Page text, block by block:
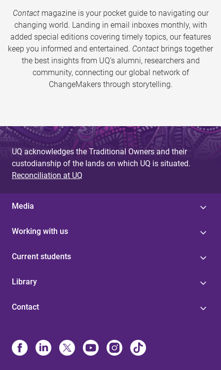
Contactmagazine is your pocket guide to navigating our
changing world. Landing in email inboxes monthly, with
added special editions covering timely topics, our features
keep you informed and entertained. Contact brings together
the best insights from UQ’s alumni, researchers and
community, connecting our global network of
ChangeMakers through storytelling.
UQ acknowledges the Traditional Owners and their
custodianship of the lands on which UQ is situated.
Reconciliation at UQ
Media
Working with us
Current students
Library
Contact